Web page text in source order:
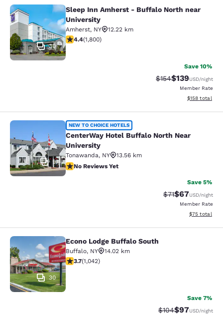
Sleep Inn Amherst - Buffalo North
30
Sleep Inn Amherst - Buffalo North near
University
Amherst, NY
12.22 km
4.38 stars rating. Excellent. 1800 reviews
4.4(1,800)
Save 10%
Strikethrough Rate:
$154Discounted
$139USD/night
Member Rate
View
$158 total
CenterWay Hotel Buffalo North
9
NEW TO CHOICE HOTELS
CenterWay Hotel Buffalo North Near
University
Tonawanda, NY
13.56 km
No Reviews Yet
No Reviews Yet
Save 5%
Strikethrough
$71Discounted
$67USD/night
Member Rate
View
$75 total
Econo Lodge Buffalo South
30
Econo Lodge Buffalo South
Buffalo, NY
14.02 km
3.66 stars rating. Good. 1042 reviews
3.7(1,042)
Save 7%
Strikethrough
$104Discounted
$97USD/night